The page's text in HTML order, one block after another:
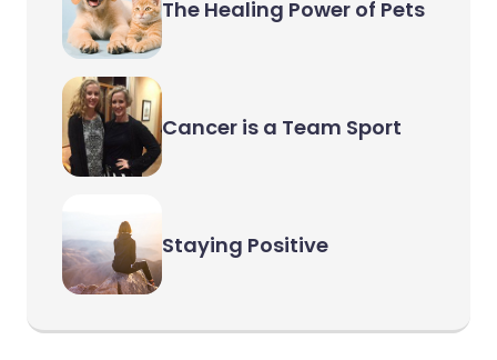
The Healing Power of Pets
Cancer is a Team Sport
Staying Positive